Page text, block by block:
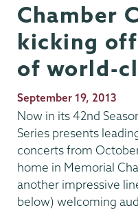
Chamber
kicking off
of world-
Publication
Date
September 19, 2013
Now in its 42nd
Series presents
concerts from
home in Memorial
another impressive
below) welcoming